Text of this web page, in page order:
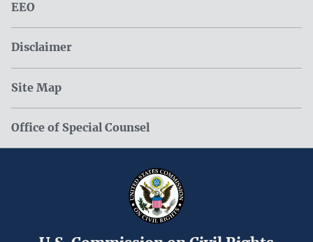
EEO
Disclaimer
Site Map
Office of Special Counsel